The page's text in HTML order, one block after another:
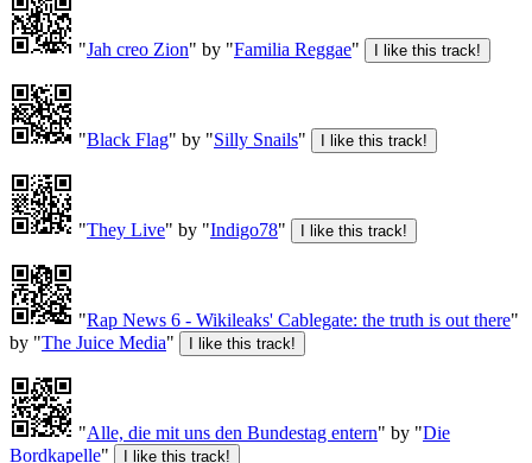
"Jah creo Zion" by "Familia Reggae"
"Black Flag" by "Silly Snails"
"They Live" by "Indigo78"
"Rap News 6 - Wikileaks' Cablegate: the truth is out there"
by "The Juice Media"
"Alle, die mit uns den Bundestag entern" by "Die
Bordkapelle"